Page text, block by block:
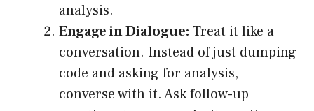
analysis.
Engage in Dialogue: Treat it like a
conversation. Instead of just dumping
code and asking for analysis,
converse with it. Ask follow-up